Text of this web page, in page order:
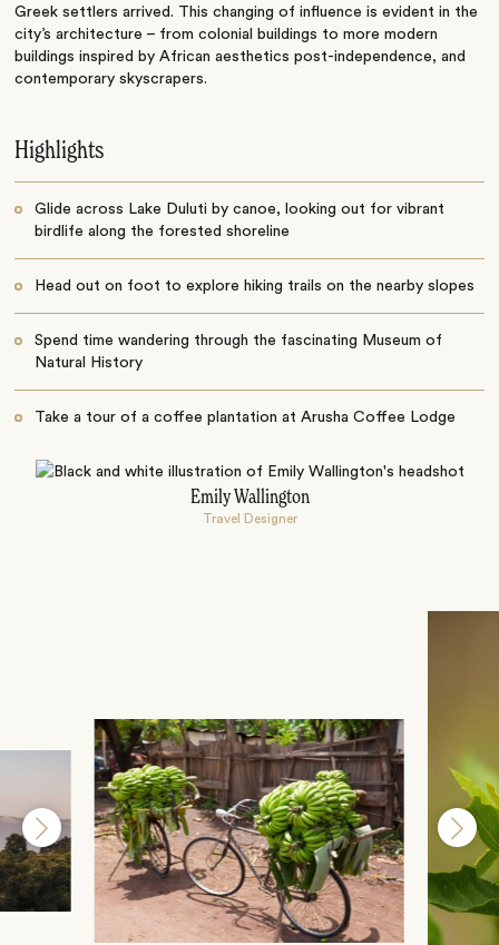
Greek settlers arrived. This changing of influence is evident in the
city’s architecture – from colonial buildings to more modern
buildings inspired by African aesthetics post-independence, and
contemporary skyscrapers.
Highlights
Glide across Lake Duluti by canoe, looking out for vibrant
birdlife along the forested shoreline
Head out on foot to explore hiking trails on the nearby slopes
Spend time wandering through the fascinating Museum of
Natural History
Take a tour of a coffee plantation at Arusha Coffee Lodge
Emily Wallington
Travel Designer